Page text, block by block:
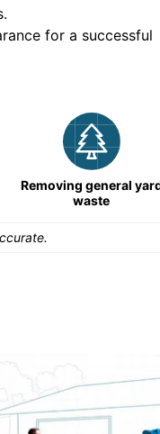
.
for a successful
Removing general
waste